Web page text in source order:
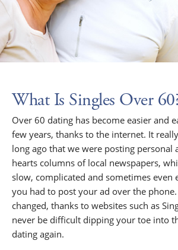
What Is Singles Over
Over 60 dating has become easier and
few years, thanks to the internet. It
long ago that we were posting personal
hearts columns of local newspapers,
slow, complicated and sometimes even
you had to post your ad over the
changed, thanks to websites such as
never be difficult dipping your toe into
dating again.